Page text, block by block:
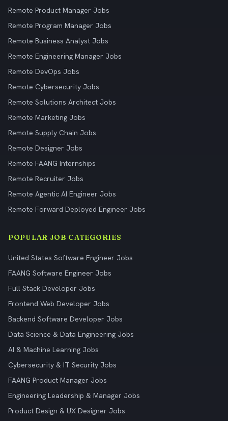
Remote Product Manager Jobs
Remote Program Manager Jobs
Remote Business Analyst Jobs
Remote Engineering Manager Jobs
Remote DevOps Jobs
Remote Cybersecurity Jobs
Remote Solutions Architect Jobs
Remote Marketing Jobs
Remote Supply Chain Jobs
Remote Designer Jobs
Remote FAANG Internships
Remote Recruiter Jobs
Remote Agentic AI Engineer Jobs
Remote Forward Deployed Engineer Jobs
POPULAR JOB CATEGORIES
United States Software Engineer Jobs
FAANG Software Engineer Jobs
Full Stack Developer Jobs
Frontend Web Developer Jobs
Backend Software Developer Jobs
Data Science & Data Engineering Jobs
AI & Machine Learning Jobs
Cybersecurity & IT Security Jobs
FAANG Product Manager Jobs
Engineering Leadership & Manager Jobs
Product Design & UX Designer Jobs